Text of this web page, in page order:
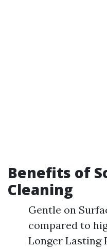
Benefits of
Cleaning
Gentle on
compared to
Longer Lasting